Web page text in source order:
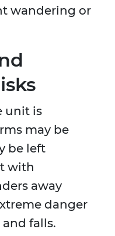
wandering or
unit is
may be
be left
with
away
danger
falls.